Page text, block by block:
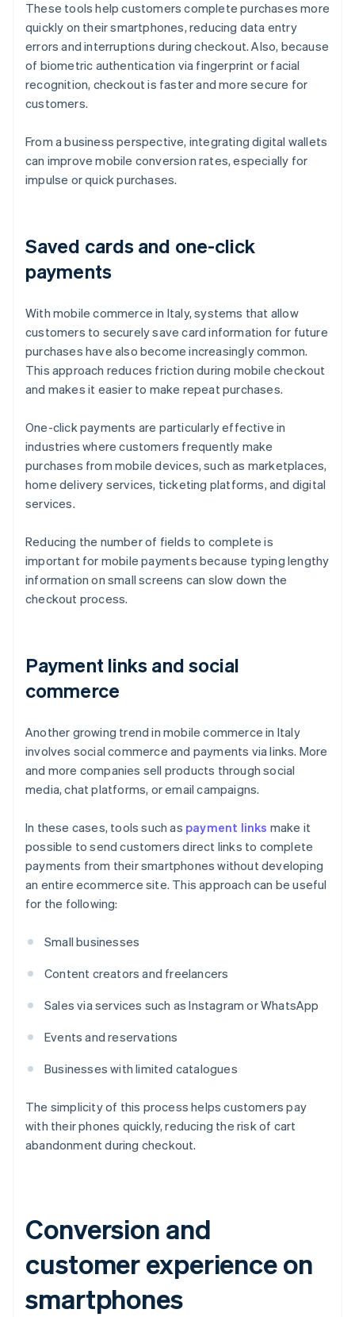
These tools help customers complete purchases more
quickly on their smartphones, reducing data entry
errors and interruptions during checkout. Also, because
of biometric authentication via fingerprint or facial
recognition, checkout is faster and more secure for
customers.
From a business perspective, integrating digital wallets
can improve mobile conversion rates, especially for
impulse or quick purchases.
Saved cards and one-click
payments
With mobile commerce in Italy, systems that allow
customers to securely save card information for future
purchases have also become increasingly common.
This approach reduces friction during mobile checkout
and makes it easier to make repeat purchases.
One-click payments are particularly effective in
industries where customers frequently make
purchases from mobile devices, such as marketplaces,
home delivery services, ticketing platforms, and digital
services.
Reducing the number of fields to complete is
important for mobile payments because typing lengthy
information on small screens can slow down the
checkout process.
Payment links and social
commerce
Another growing trend in mobile commerce in Italy
involves social commerce and payments via links. More
and more companies sell products through social
media, chat platforms, or email campaigns.
In these cases, tools such as payment links make it
possible to send customers direct links to complete
payments from their smartphones without developing
an entire ecommerce site. This approach can be useful
for the following:
Small businesses
Content creators and freelancers
Sales via services such as Instagram or WhatsApp
Events and reservations
Businesses with limited catalogues
The simplicity of this process helps customers pay
with their phones quickly, reducing the risk of cart
abandonment during checkout.
Conversion and
customer experience on
smartphones